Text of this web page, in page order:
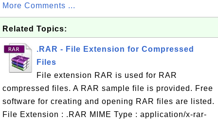
More Comments ...
Related Topics:
.RAR - File Extension for Compressed
Files
File extension RAR is used for RAR
compressed files. A RAR sample file is provided. Free
software for creating and opening RAR files are listed.
File Extension : .RAR MIME Type : application/x-rar-